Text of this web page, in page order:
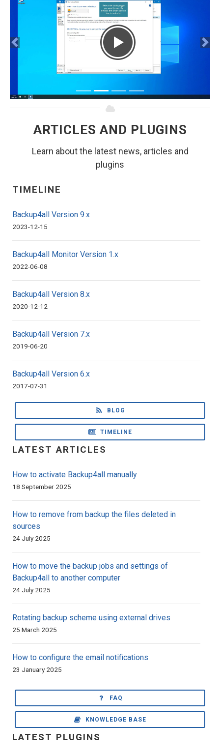
ARTICLES AND PLUGINS
Learn about the latest news, articles and
plugins
TIMELINE
Backup4all Version 9.x
2023-12-15
Backup4all Monitor Version 1.x
2022-06-08
Backup4all Version 8.x
2020-12-12
Backup4all Version 7.x
2019-06-20
Backup4all Version 6.x
2017-07-31
BLOG
TIMELINE
LATEST ARTICLES
How to activate Backup4all manually
18 September 2025
How to remove from backup the files deleted in
sources
24 July 2025
How to move the backup jobs and settings of
Backup4all to another computer
24 July 2025
Rotating backup scheme using external drives
25 March 2025
How to configure the email notifications
23 January 2025
FAQ
KNOWLEDGE BASE
LATEST PLUGINS